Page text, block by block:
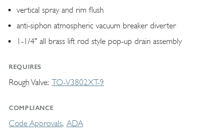
vertical spray and rim flush
anti-siphon atmospheric vacuum breaker diverter
1-1/4" all brass lift rod style pop-up drain assembly
REQUIRES
Rough Valve TO-V3802XT-9
COMPLIANCE
Code Approvals ADA